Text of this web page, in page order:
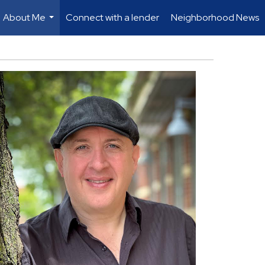
About Me
...
Connect with a lender Neighborhood News